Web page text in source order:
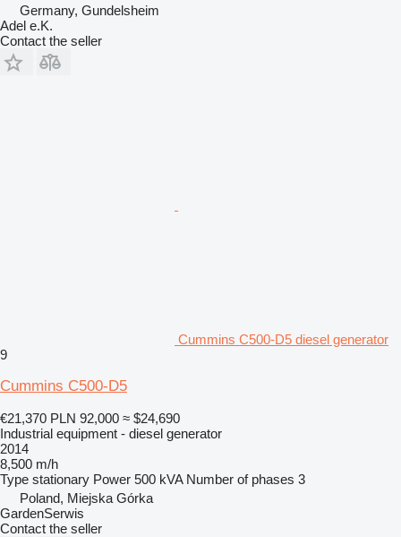
Germany, Gundelsheim
Adel e.K.
Contact the seller
Cummins C500-D5 diesel generator
9
Cummins C500-D5
€21,370 PLN 92,000 ≈ $24,690
Industrial equipment - diesel generator
2014
8,500 m/h
Type stationary Power 500 kVA Number of phases 3
Poland, Miejska Górka
GardenSerwis
Contact the seller